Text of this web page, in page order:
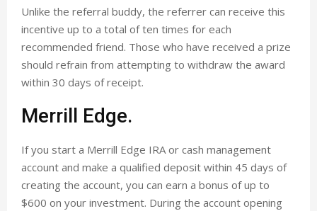
Unlike the referral buddy, the referrer can receive this
incentive up to a total of ten times for each
recommended friend. Those who have received a prize
should refrain from attempting to withdraw the award
within 30 days of receipt.
Merrill Edge.
If you start a Merrill Edge IRA or cash management
account and make a qualified deposit within 45 days of
creating the account, you can earn a bonus of up to
$600 on your investment. During the account opening